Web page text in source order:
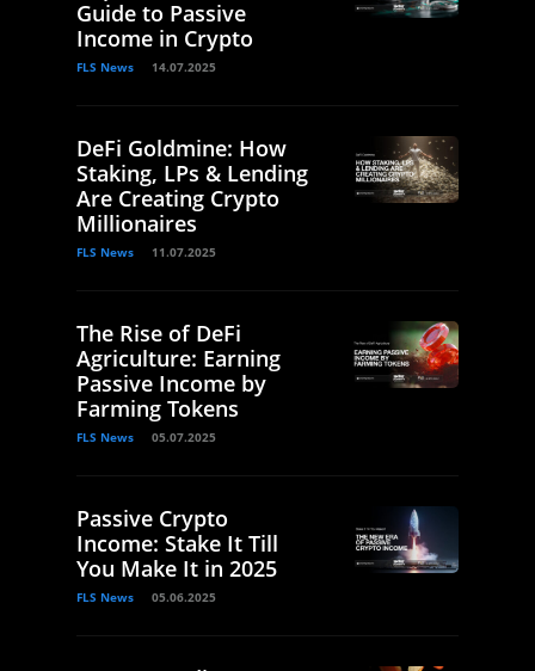
Guide to Passive
Income in Crypto
FLS News 14.07.2025
DeFi Goldmine: How
Staking, LPs & Lending
Are Creating Crypto
Millionaires
FLS News 11.07.2025
The Rise of DeFi
Agriculture: Earning
Passive Income by
Farming Tokens
FLS News 05.07.2025
Passive Crypto
Income: Stake It Till
You Make It in 2025
FLS News 05.06.2025